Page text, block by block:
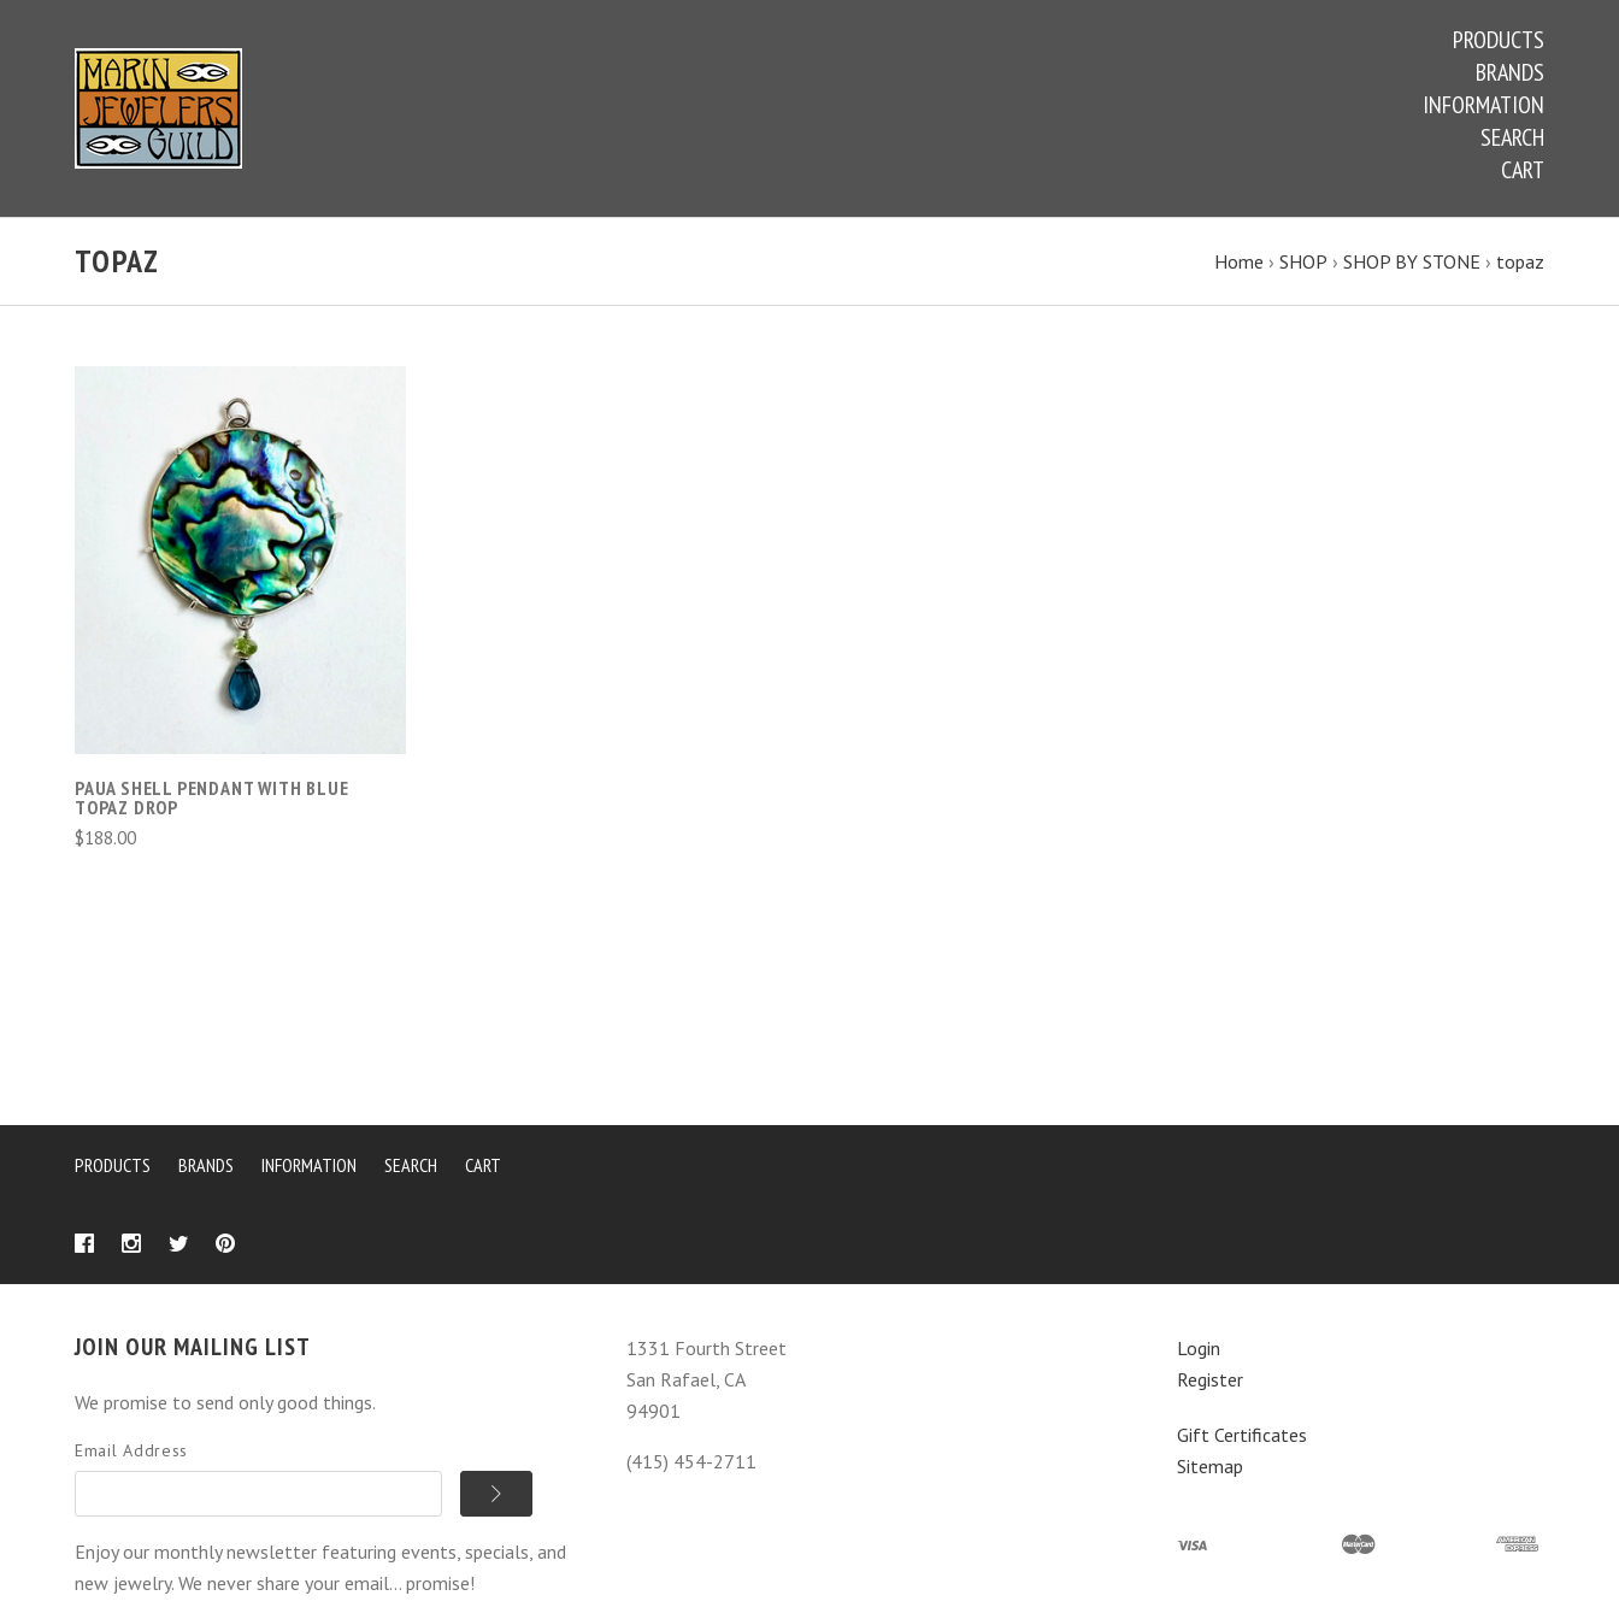
PRODUCTS
BRANDS
INFORMATION
SEARCH
CART
TOPAZ Home › SHOP › SHOP BY STONE › topaz
ADD TO CART
PAUA SHELL PENDANT WITH BLUE
TOPAZ DROP
$188.00
PRODUCTS BRANDS INFORMATION SEARCH CART
JOIN OUR MAILING LIST
We promise to send only good things.
Email Address
Enjoy our monthly newsletter featuring events, specials, and
new jewelry. We never share your email... promise!
1331 Fourth Street
San Rafael, CA
94901
(415) 454-2711
Login
Register
Gift Certificates
Sitemap